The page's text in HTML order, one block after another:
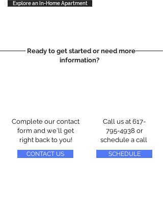
Explore an In-Home Apartment
Ready to get started or need more
information?
Complete our contact
form and we'll get
right back to you!
CONTACT US
Call us at 617-
795-4938 or
schedule a call
SCHEDULE